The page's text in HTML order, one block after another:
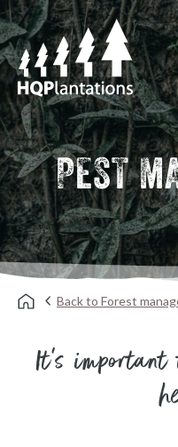
PEST
Back to Forest
It's important